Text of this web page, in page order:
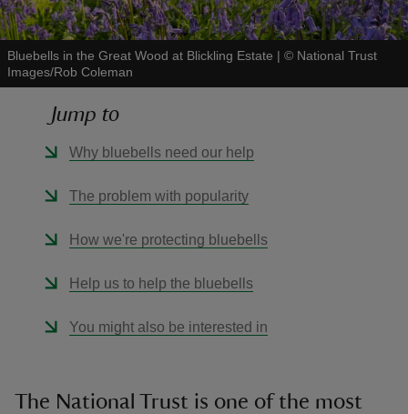
Bluebells in the Great Wood at Blickling Estate | © National Trust
Images/Rob Coleman
Jump to
Why bluebells need our help
The problem with popularity
How we're protecting bluebells
Help us to help the bluebells
You might also be interested in
The National Trust is one of the most